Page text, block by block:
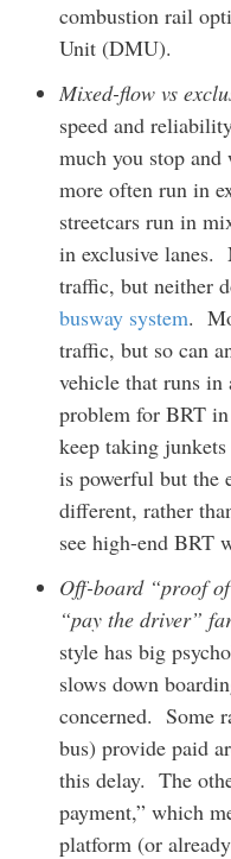
combustion rail
Unit (DMU).
Mixed-flow vs
speed and
much you stop
more often run in
streetcars run in
in exclusive lanes.
traffic, but neither
busway system.
traffic, but so can
vehicle that runs
problem for BRT
keep taking
is powerful but the
different, rather
see high-end BRT
Off-board “proof
“pay the driver”
style has big
slows down
concerned. Some
bus) provide paid
this delay. The
payment,” which
platform (or